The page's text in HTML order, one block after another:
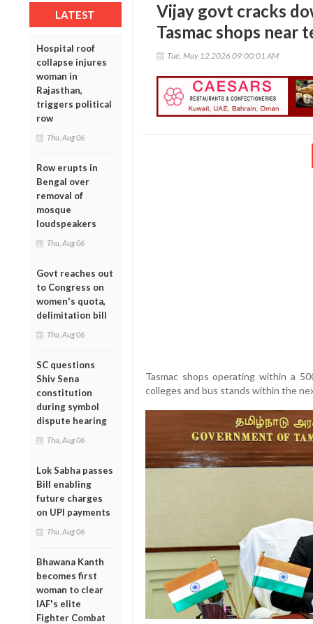
LATEST
Hospital roof
collapse injures
woman in
Rajasthan,
triggers political
row
Thu, Aug 06
Row erupts in
Bengal over
removal of
mosque
loudspeakers
Thu, Aug 06
Govt reaches out
to Congress on
women's quota,
delimitation bill
Thu, Aug 06
SC questions
Shiv Sena
constitution
during symbol
dispute hearing
Thu, Aug 06
Lok Sabha passes
Bill enabling
future charges
on UPI payments
Thu, Aug 06
Bhawana Kanth
becomes first
woman to clear
IAF's elite
Fighter Combat
Vijay govt cracks
Tasmac shops near
Tue, May 12 2026 09:00:01 AM
Tasmac shops operating within a
colleges and bus stands within the